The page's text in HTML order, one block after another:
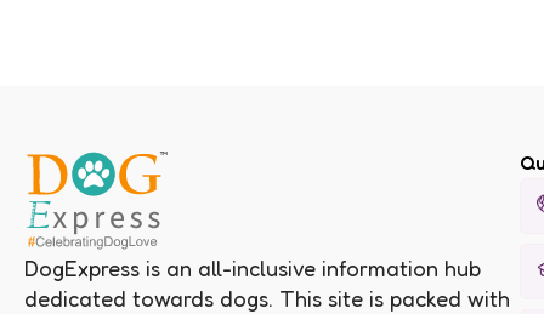
DogExpress is an all-inclusive information hub
dedicated towards dogs. This site is packed with